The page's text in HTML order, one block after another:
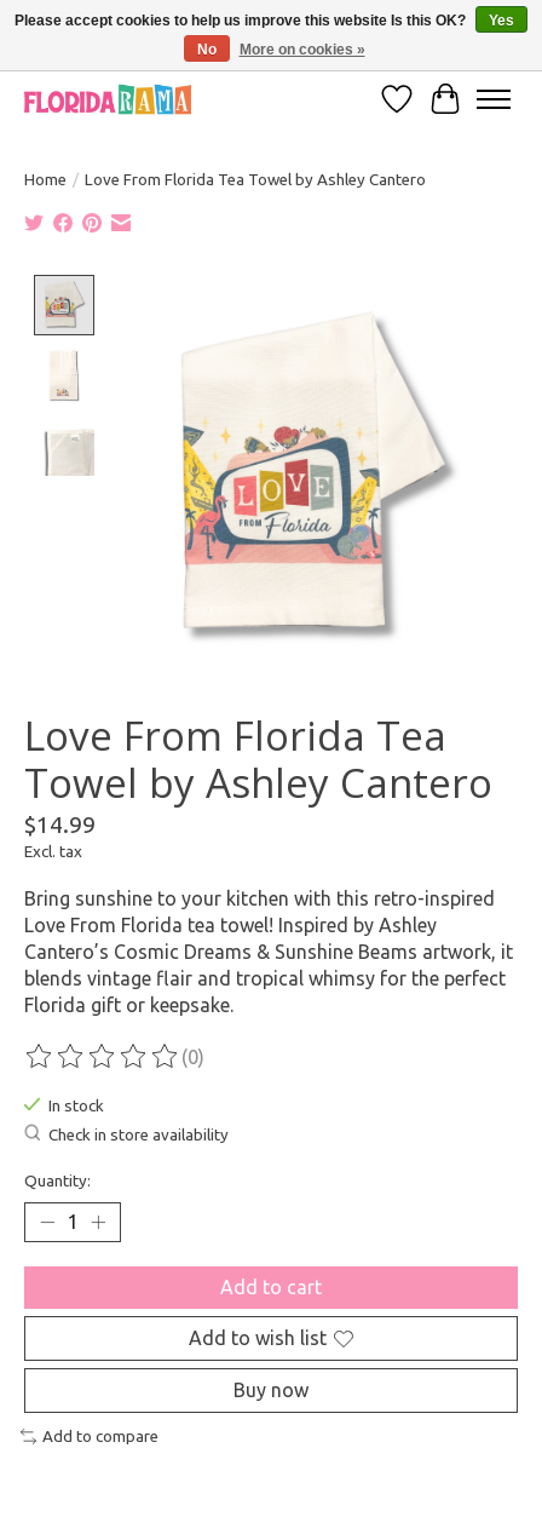
VISIT FLORIDARAMA'S TOURIST TRAP TO SEE MORE IN-PERSON EXCLUSIVES!
Wish ListCart
Home / Love From Florida Tea Towel by Ashley Cantero
Love From Florida Tea
Towel by Ashley Cantero
$14.99
Excl. tax
Bring sunshine to your kitchen with this retro-inspired
Love From Florida tea towel! Inspired by Ashley
Cantero’s Cosmic Dreams & Sunshine Beams artwork, it
blends vintage flair and tropical whimsy for the perfect
Florida gift or keepsake.
The rating of this product is
(0)
In stock
Check in store availability
Quantity:
Add to cart
Add to wish list
Buy now
Add to compare
Please accept cookies to help us improve this website Is this OK?
Yes
No
More on cookies »